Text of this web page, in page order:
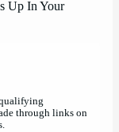
through links on